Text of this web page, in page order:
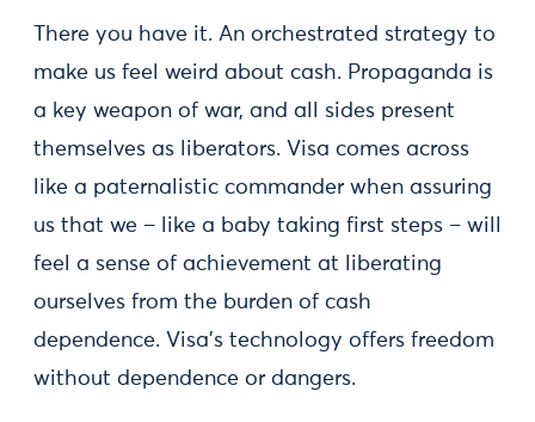
There you have it. An orchestrated strategy to
make us feel weird about cash. Propaganda is
a key weapon of war, and all sides present
themselves as liberators. Visa comes across
like a paternalistic commander when assuring
us that we – like a baby taking first steps – will
feel a sense of achievement at liberating
ourselves from the burden of cash
dependence. Visa's technology offers freedom
without dependence or dangers.